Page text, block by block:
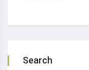
Search